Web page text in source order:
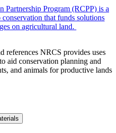
Partnership Program (RCPP) is a
that funds solutions
on agricultural land.
references NRCS provides uses
aid conservation planning and
and animals for productive lands